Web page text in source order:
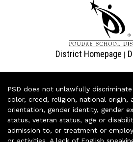
District Homepage |
PSD does not unlawfully
color, creed, religion, national origin,
orientation, gender identity, gender
status, veteran status, age or
admission to, or treatment or
or activities. A lack of English